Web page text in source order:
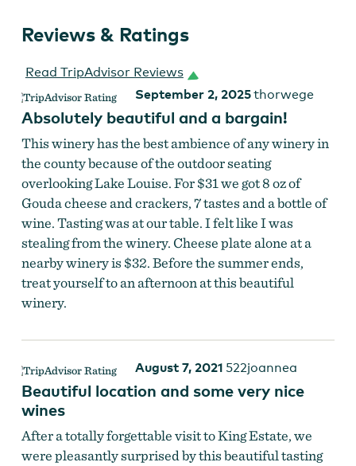
Reviews & Ratings
Read TripAdvisor Reviews
September 2, 2025thorwege
Absolutely beautiful and a bargain!
This winery has the best ambience of any winery in
the county because of the outdoor seating
overlooking Lake Louise. For $31 we got 8 oz of
Gouda cheese and crackers, 7 tastes and a bottle of
wine. Tasting was at our table. I felt like I was
stealing from the winery. Cheese plate alone at a
nearby winery is $32. Before the summer ends,
treat yourself to an afternoon at this beautiful
winery.
August 7, 2021 522joannea
Beautiful location and some very nice
wines
After a totally forgettable visit to King Estate, we
were pleasantly surprised by this beautiful tasting